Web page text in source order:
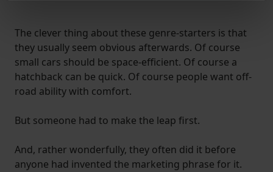
and set your preferences in the
details section
We use cookies to help us understand the usage of our
website, to improve our website performance and to
increase the relevance of our communications and
The clever thing about these genre-starters is that
they usually seem obvious afterwards. Of course
small cars should be space-efficient. Of course a
hatchback can be quick. Of course people want off-
road ability with comfort.
But someone had to make the leap first.
And, rather wonderfully, they often did it before
anyone had invented the marketing phrase for it.